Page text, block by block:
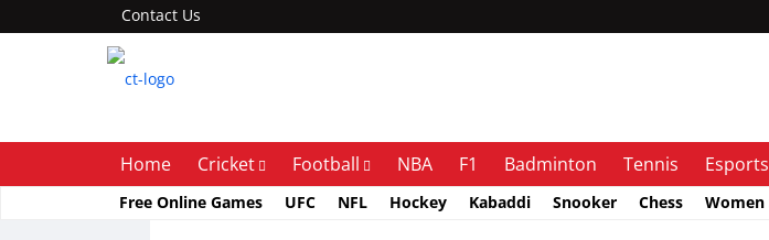
Contact Us
Home Cricket Football NBA F1 Badminton Tennis Esports
Free Online Games UFC NFL Hockey Kabaddi Snooker Chess Women